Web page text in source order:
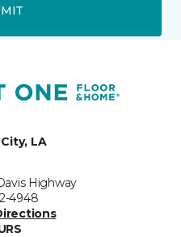
LA
Highway
4948